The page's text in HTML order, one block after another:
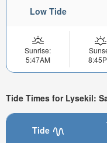
Low Tide
Sunrise:
5:47AM
Tide Times for Lysekil:
Tide